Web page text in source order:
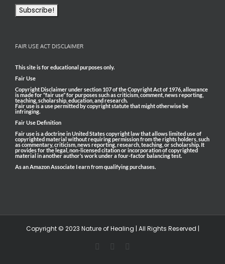
FAIR USE ACT DISCLAIMER
This site is for educational purposes only.
Fair Use
Copyright Disclaimer under section 107 of the Copyright Act of 1976, allowance
is made for “fair use” for purposes such as criticism, comment, news reporting,
teaching, scholarship, education, and research.
Fair use is a use permitted by copyright statute that might otherwise be
infringing.
Fair Use Definition
Fair use is a doctrine in United States copyright law that allows limited use of
copyrighted material without requiring permission from the rights holders, such
as commentary, criticism, news reporting, research, teaching, or scholarship. It
provides for the legal, non-licensed citation or incorporation of copyrighted
material in another author’s work under a four-factor balancing test.
As an Amazon Associate I earn from qualifying purchases.
Copyright © 2023 Nature of Healing | All Rights Reserved |
FacebookPinterest